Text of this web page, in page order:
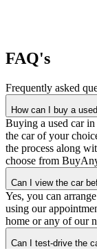
FAQ's
Frequently asked
How can I buy a
Buying a used car
the car of your
the process along
choose from
Can I view the car
Yes, you can
using our
home or any of our
Can I test-drive the